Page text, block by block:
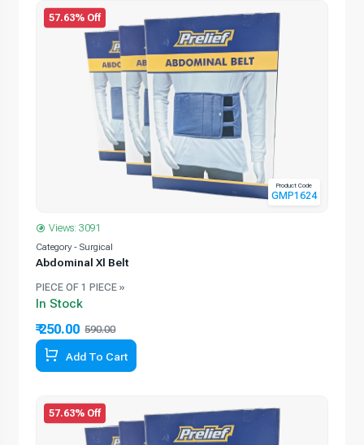
57.63% Off
Product Code
GMP1624
Views: 3091
Category - Surgical
Abdominal Xl Belt
PIECE OF 1 PIECE »
In Stock
₹ 250.00 590.00
Add To Cart
57.63% Off